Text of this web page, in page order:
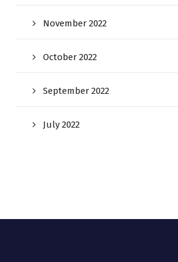
November 2022
October 2022
September 2022
July 2022